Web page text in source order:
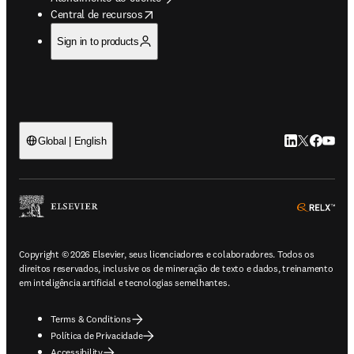
Central de recursos
opens in new tab/window
Sign in to products
Global | English LinkedIn abre
Twitter
Copyright © 2026 Elsevier, seus licenciadores e colaboradores. Todos os
direitos reservados, inclusive os de mineração de texto e dados, treinamento
em inteligência artificial e tecnologias semelhantes.
Terms & Conditions
Política de Privacidade